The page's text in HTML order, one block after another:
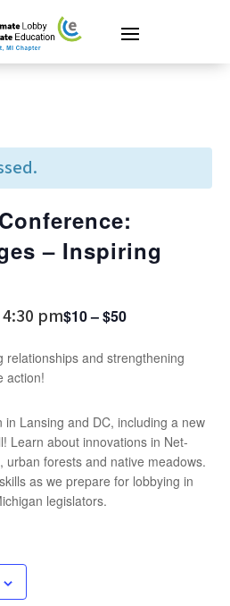
– Inspiring
4:30 pm$10 – $50
relationships and strengthening
action!
Lansing and DC, including a new
Learn about innovations in Net-
forests and native meadows.
as we prepare for lobbying in
legislators.